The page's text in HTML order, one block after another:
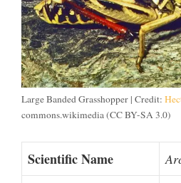
Large Banded Grasshopper | Credit:
commons.wikimedia (CC BY-SA 3.0)
Scientific Name